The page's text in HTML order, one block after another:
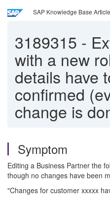
SAP Knowledge Base
3189315 -
with a new
details have
confirmed
change is
Symptom
Editing a Business Partner the
though no changes have been
"Changes for customer xxxxx